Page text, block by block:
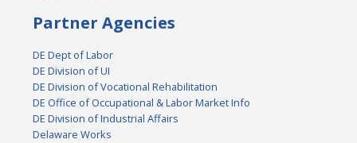
Partner Agencies
DE Dept of Labor
DE Division of UI
DE Division of Vocational Rehabilitation
DE Office of Occupational & Labor Market Info
DE Division of Industrial Affairs
Delaware Works